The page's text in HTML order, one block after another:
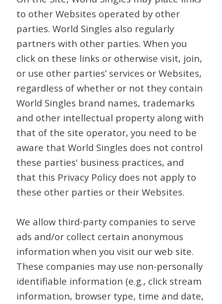
to other Websites operated by other
parties. World Singles also regularly
partners with other parties. When you
click on these links or otherwise visit, join,
or use other parties’ services or Websites,
regardless of whether or not they contain
World Singles brand names, trademarks
and other intellectual property along with
that of the site operator, you need to be
aware that World Singles does not control
these parties' business practices, and
that this Privacy Policy does not apply to
these other parties or their Websites.
We allow third-party companies to serve
ads and/or collect certain anonymous
information when you visit our web site.
These companies may use non-personally
identifiable information (e.g., click stream
information, browser type, time and date,